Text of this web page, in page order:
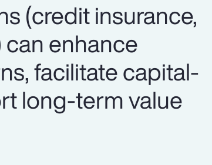
(credit insurance,
enhance
facilitate capital-
long-term value